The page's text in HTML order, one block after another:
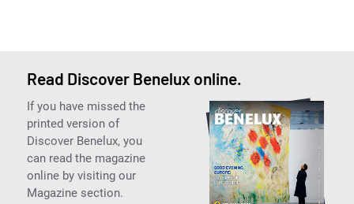
Read Discover Benelux online.
If you have missed the
printed version of
Discover Benelux, you
can read the magazine
online by visiting our
Magazine section.